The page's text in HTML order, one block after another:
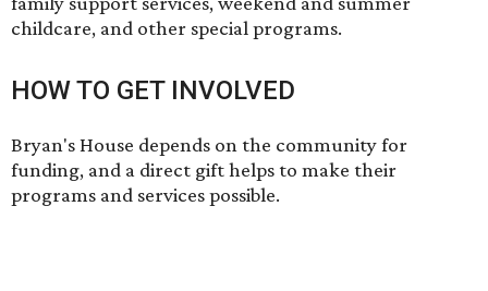
childcare, and other special programs.
HOW TO GET INVOLVED
Bryan's House depends on the community for
funding, and a direct gifthelps to make their
programs and services possible.